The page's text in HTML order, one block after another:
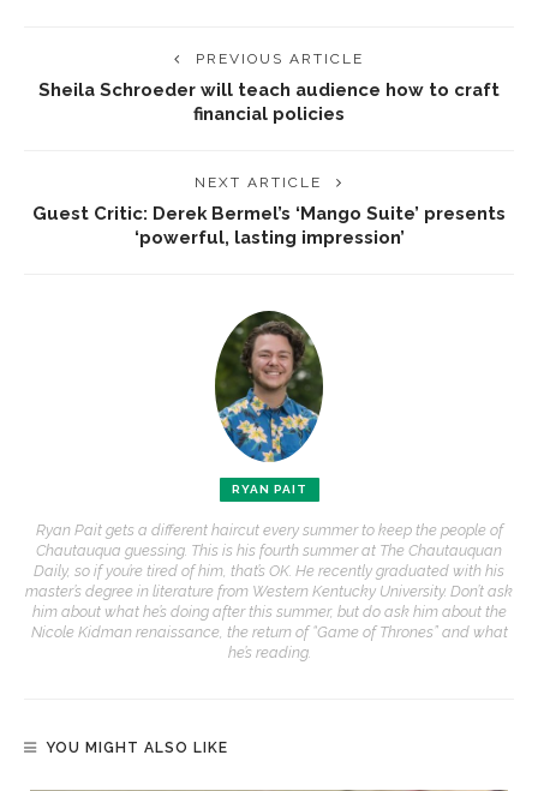
PREVIOUS ARTICLE
Sheila Schroeder will teach audience how to craft
financial policies
NEXT ARTICLE
Guest Critic: Derek Bermel’s ‘Mango Suite’ presents
‘powerful, lasting impression’
RYAN PAIT
Ryan Pait gets a different haircut every summer to keep the people of
Chautauqua guessing. This is his fourth summer at The Chautauquan
Daily, so if you’re tired of him, that’s OK. He recently graduated with his
master’s degree in literature from Western Kentucky University. Don’t ask
him about what he’s doing after this summer, but do ask him about the
Nicole Kidman renaissance, the return of “Game of Thrones” and what
he’s reading.
YOU MIGHT ALSO LIKE